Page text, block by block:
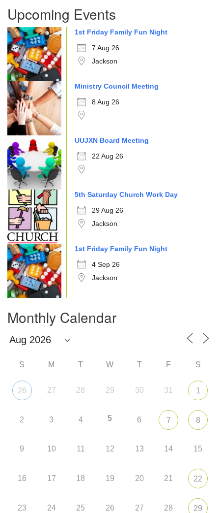
Upcoming Events
1st Friday Family Fun Night
7 Aug 26
Jackson
Ministry Council Meeting
8 Aug 26
UUJXN Board Meeting
22 Aug 26
5th Saturday Church Work Day
29 Aug 26
Jackson
1st Friday Family Fun Night
4 Sep 26
Jackson
Monthly Calendar
S M T W T F S
26 27 28 29 30 31 1
2 3 4 5 6 7 8
9 10 11 12 13 14 15
16 17 18 19 20 21 22
23 24 25 26 27 28 29